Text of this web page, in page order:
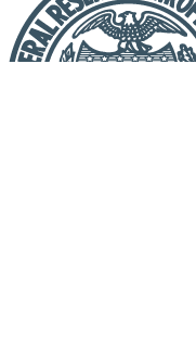
Fraud
or
Scam